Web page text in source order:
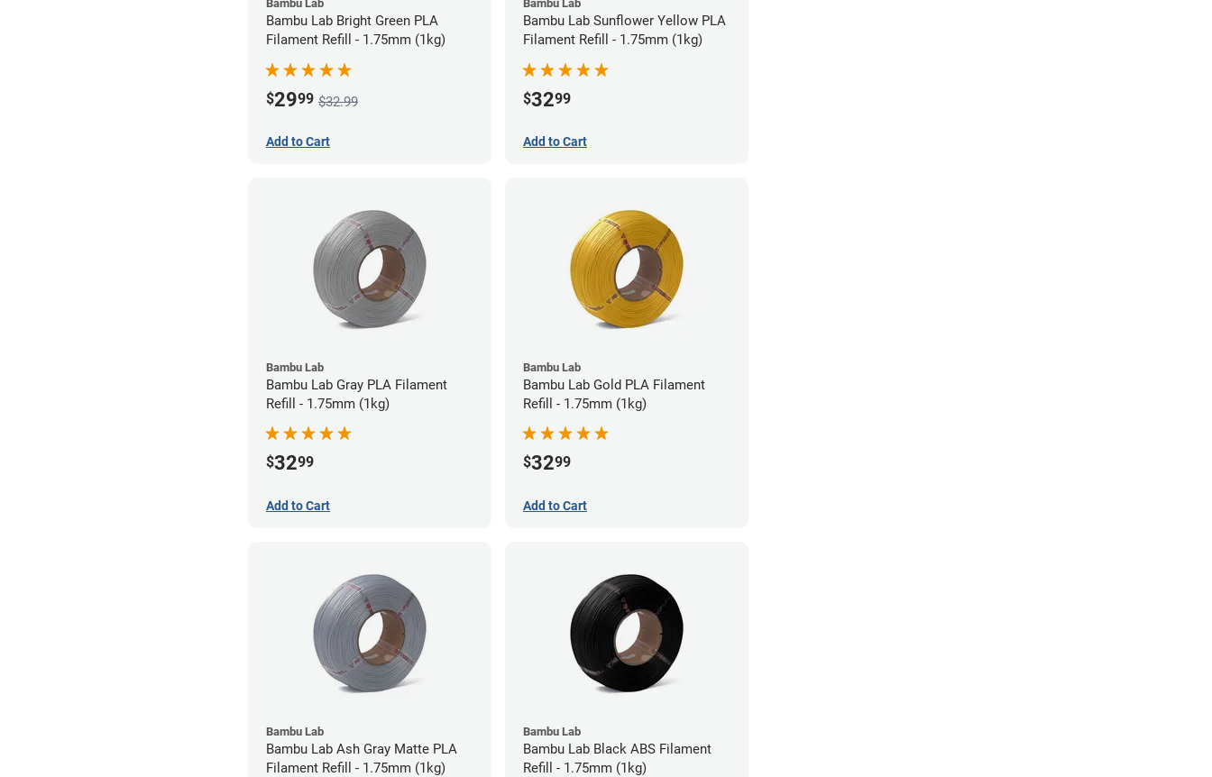
Bambu Lab
Bambu Lab Bright Green PLA
Filament Refill - 1.75mm (1kg)
$2999 $32.99
Add to Cart
Bambu Lab
Bambu Lab Sunflower Yellow PLA
Filament Refill - 1.75mm (1kg)
$3299
Add to Cart
Bambu Lab
Bambu Lab Gray PLA Filament
Refill - 1.75mm (1kg)
$3299
Add to Cart
Bambu Lab
Bambu Lab Gold PLA Filament
Refill - 1.75mm (1kg)
$3299
Add to Cart
Bambu Lab
Bambu Lab Ash Gray Matte PLA
Filament Refill - 1.75mm (1kg)
Bambu Lab
Bambu Lab Black ABS Filament
Refill - 1.75mm (1kg)